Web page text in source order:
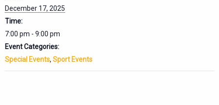
December 17, 2025
Time:
7:00 pm - 9:00 pm
Event Categories:
Special Events, Sport Events